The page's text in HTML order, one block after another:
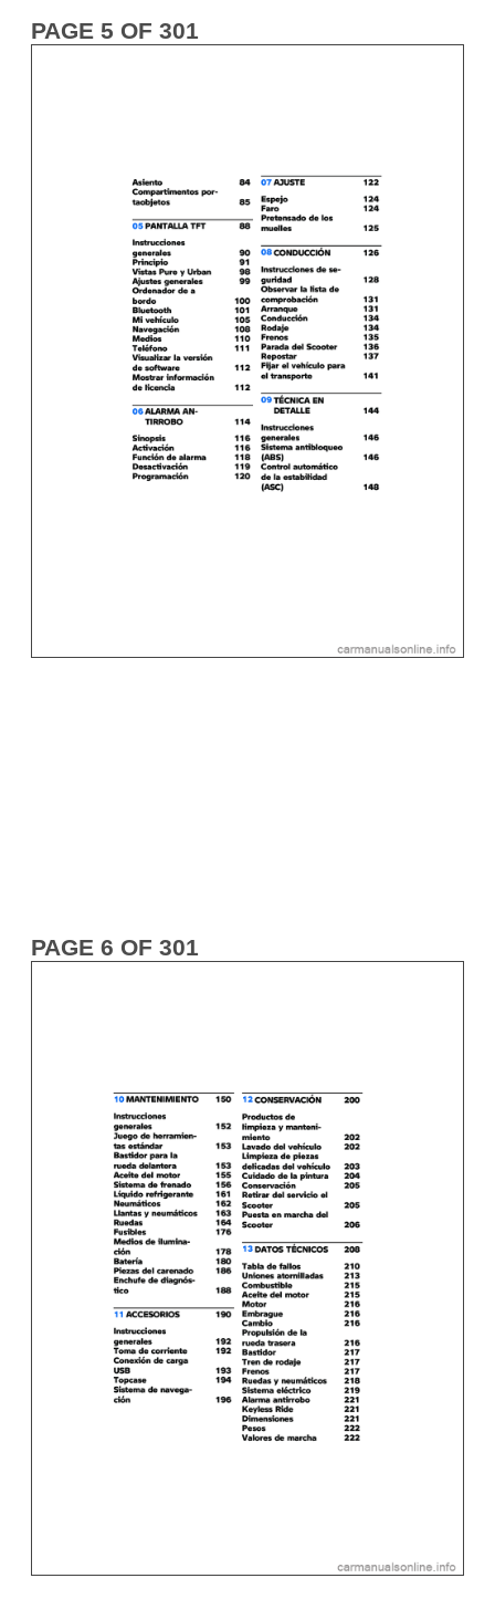
PAGE 5 OF 301
PAGE 6 OF 301